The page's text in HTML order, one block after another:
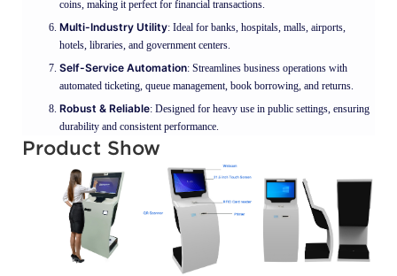
coins, making it perfect for financial transactions.
Multi-Industry Utility: Ideal for banks, hospitals, malls, airports,
hotels, libraries, and government centers.
Self-Service Automation: Streamlines business operations with
automated ticketing, queue management, book borrowing, and returns.
Robust & Reliable: Designed for heavy use in public settings, ensuring
durability and consistent performance.
Product Show